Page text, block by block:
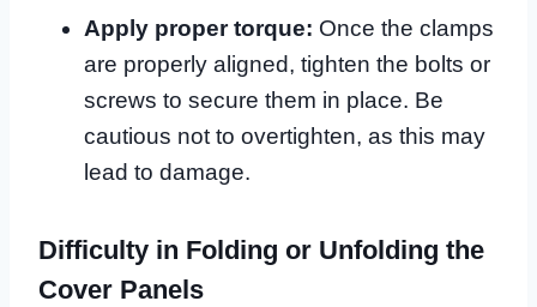
Apply proper torque: Once the clamps
are properly aligned, tighten the bolts or
screws to secure them in place. Be
cautious not to overtighten, as this may
lead to damage.
Difficulty in Folding or Unfolding the
Cover Panels